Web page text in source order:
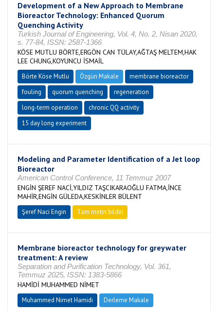
Development of a New Approach to Membrane
Bioreactor Technology: Enhanced Quorum
Quenching Activity
Turkish Journal of Engineering, Vol. 4, No. 2, Nisan 2020,
s. 77-84, ISSN: 2587-1366
KÖSE MUTLU BÖRTE,ERGÖN CAN TÜLAY,AĞTAŞ MELTEM,HAK
LEE CHUNG,KOYUNCU İSMAİL
Börte Köse Mutlu Özgün Makale
membrane bioreactor
fouling
quorum quenching
regeneration
long-term operation
chronic QQ activity
15 day long experiment
Modeling and Parameter Identification of a Jet loop
Bioreactor
American Control Conference, 11 Temmuz 2007
ENGİN ŞEREF NACİ,YILDIZ TAŞCIKARAOĞLU FATMA,İNCE
MAHİR,ENGİN GÜLEDA,KESKİNLER BÜLENT
Şeref Naci Engin Tam metin bildiri
Membrane bioreactor technology for greywater
treatment: A review
Separation and Purification Technology, Vol. 361,
Temmuz 2025, ISSN: 1383-5866
HAMİDİ MUHAMMED NİMET
Muhammed Nimet Hamidi Derleme Makale